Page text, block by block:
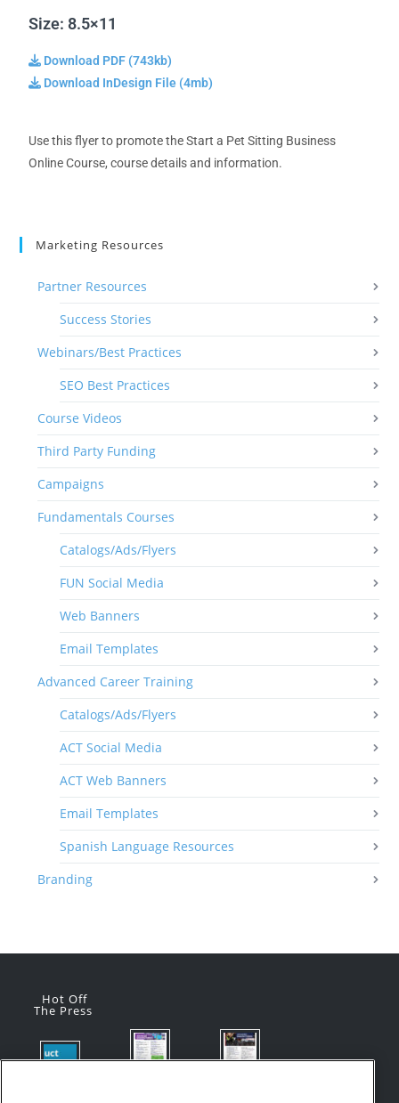
Size: 8.5×11
Download PDF (743kb)
Download InDesign File (4mb)
Use this flyer to promote the Start a Pet Sitting Business
Online Course, course details and information.
Marketing Resources
Partner Resources
Success Stories
Webinars/Best Practices
SEO Best Practices
Course Videos
Third Party Funding
Campaigns
Fundamentals Courses
Catalogs/Ads/Flyers
FUN Social Media
Web Banners
Email Templates
Advanced Career Training
Catalogs/Ads/Flyers
ACT Social Media
ACT Web Banners
Email Templates
Spanish Language Resources
Branding
Hot Off
The Press